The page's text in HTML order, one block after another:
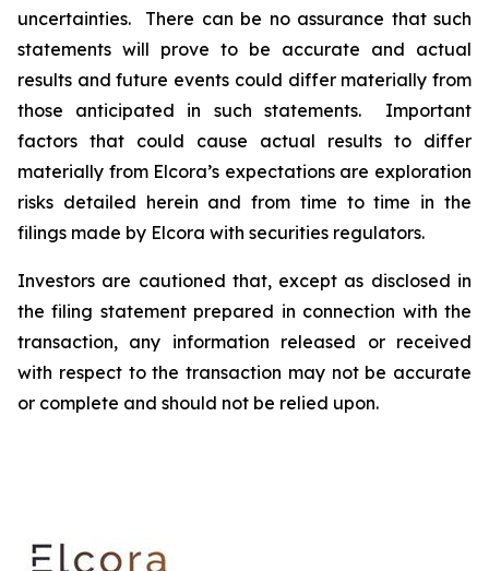
uncertainties. There can be no assurance that such
statements will prove to be accurate and actual
results and future events could differ materially from
those anticipated in such statements. Important
factors that could cause actual results to differ
materially from Elcora’s expectations are exploration
risks detailed herein and from time to time in the
filings made by Elcora with securities regulators.
Investors are cautioned that, except as disclosed in
the filing statement prepared in connection with the
transaction, any information released or received
with respect to the transaction may not be accurate
or complete and should not be relied upon.